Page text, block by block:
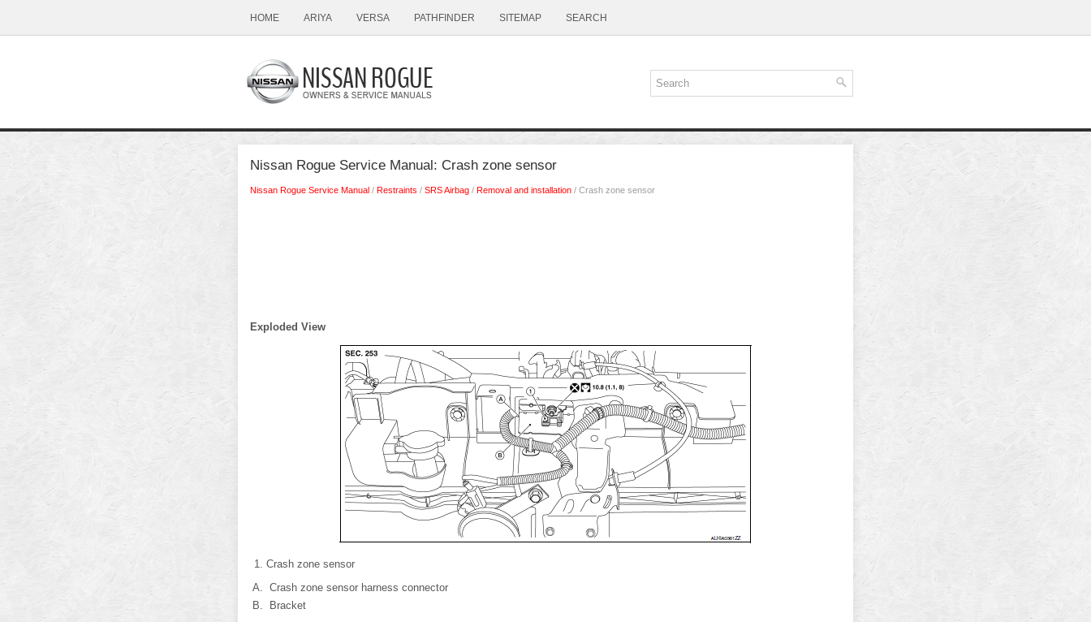
HOME ARIYA VERSA PATHFINDER SITEMAP SEARCH
Nissan Rogue Service Manual: Crash zone sensor
Nissan Rogue Service Manual / Restraints / SRS Airbag / Removal and installation / Crash zone sensor
Exploded View
Crash zone sensor
Crash zone sensor harness connector
Bracket